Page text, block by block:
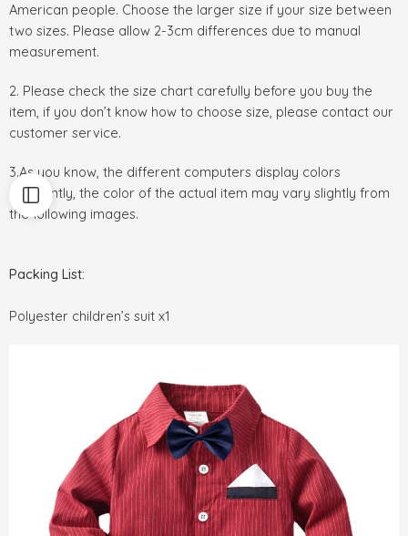
American people. Choose the larger size if your size between
two sizes. Please allow 2-3cm differences due to manual
measurement.
2. Please check the size chart carefully before you buy the
item, if you don’t know how to choose size, please contact our
customer service.
3.As you know, the different computers display colors
differently, the color of the actual item may vary slightly from
the following images.
Packing List:
Polyester children’s suit x1